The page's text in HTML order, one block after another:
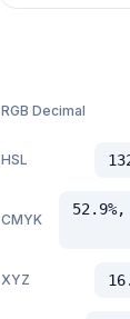
RGB Decimal
HSL
CMYK
XYZ